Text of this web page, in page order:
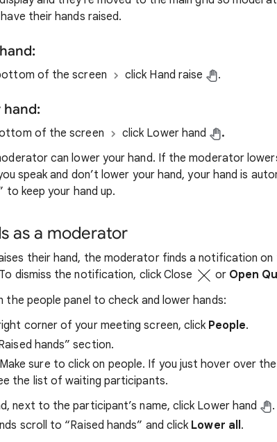
their hands raised.
of the screen click Hand raise .
of the screen click Lower hand
.
can lower your hand. If the moderator
speak and don’t lower your hand, your hand is
to keep your hand up.
as a moderator
their hand, the moderator finds a notification
dismiss the notification, click Close
or Open
the people panel to check and lower hands:
corner of your meeting screen, click People.
hands” section.
Make sure to click on people. If you just hover over
the list of waiting participants.
next to the participant’s name, click Lower hand
.
scroll to “Raised hands” and click Lower all .